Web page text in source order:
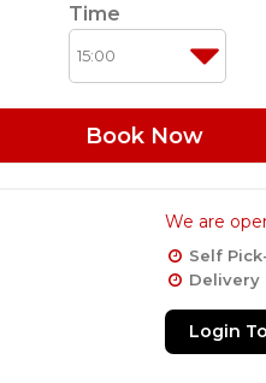
Time
Book Now
We are
Self
Delivery
Login